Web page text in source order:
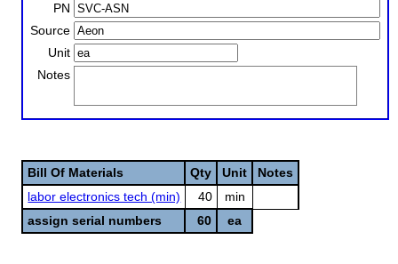
PN
Source
Unit
Notes
Bill Of Materials Qty Unit
Notes
labor electronics tech (min)
40
min
assign serial numbers
60 ea